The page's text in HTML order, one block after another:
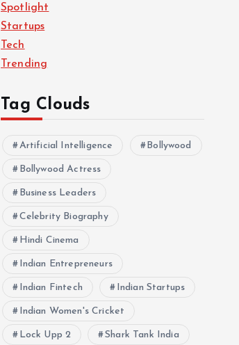
Spotlight
Startups
Tech
Trending
Tag Clouds
Artificial Intelligence Bollywood
Bollywood Actress
Business Leaders
Celebrity Biography
Hindi Cinema
Indian Entrepreneurs
Indian Fintech Indian Startups
Indian Women's Cricket
Lock Upp 2 Shark Tank India